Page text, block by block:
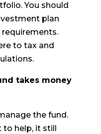
You should
plan
to tax and
takes money
the fund.
help, it still